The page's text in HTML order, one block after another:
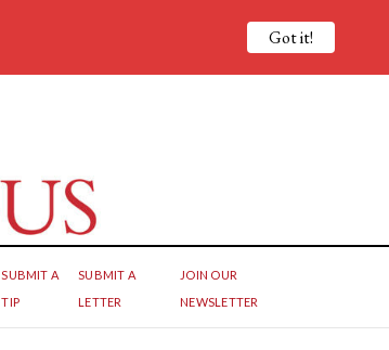
SUBMIT A
TIP
SUBMIT A
LETTER
JOIN OUR
NEWSLETTER
Got it!